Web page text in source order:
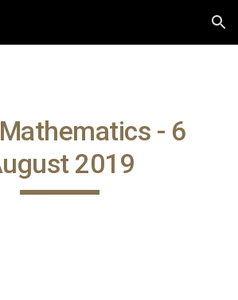
Skip to navigation
- 6
2019